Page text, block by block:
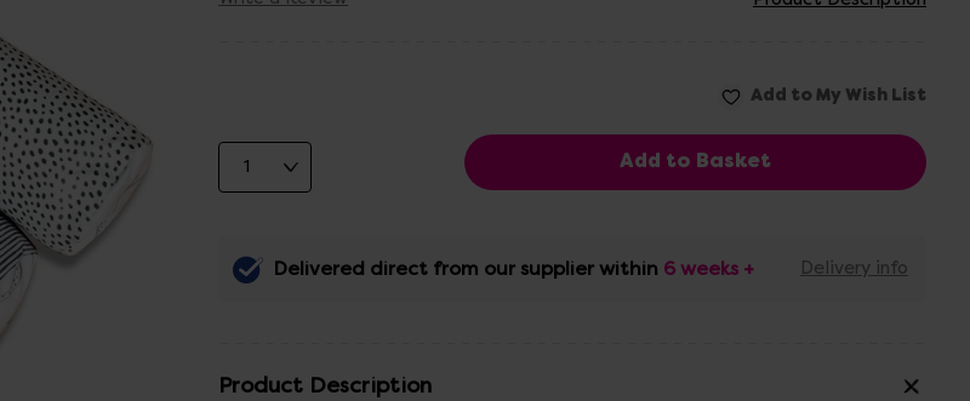
Delivered direct from our supplier within 6 weeks + Delivery info
Product Description